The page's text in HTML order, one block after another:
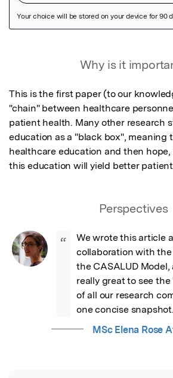
Why is it
This is the first paper (to our
"chain" between healthcare
patient health. Many other research
education as a "black box", meaning
healthcare education and then
this education will yield better
Perspectives
“
We wrote this article
collaboration with
the CASALUD
really great to see
of all our research
one concise snapshot.
MSc Elena Rose